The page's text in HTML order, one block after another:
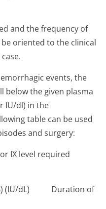
and the frequency of
oriented to the clinical
events, the
below the given plasma
IU/dl) in the
table can be used
and surgery:
IX level required
(IU/dL) Duration of